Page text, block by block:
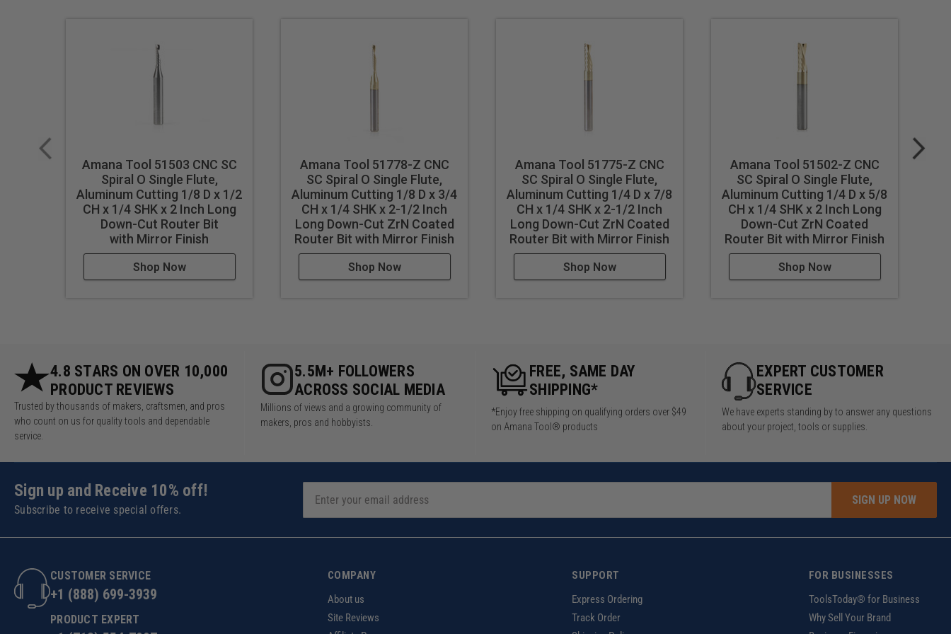
Dissipates heat well and prevents melting
WARNING!
Never attempt to cut ferrous metals with these bits. Inspect cut quality and adjust feed / speed accordingly.
For optimal results and extended tool life use mist lubricant system or air cooling.
Amana Tool 51503 CNC SC
Spiral O Single Flute,
Aluminum Cutting 1/8 D x 1/2
CH x 1/4 SHK x 2 Inch Long
Down-Cut Router Bit
with Mirror Finish
Shop Now
Amana Tool 51778-Z CNC
SC Spiral O Single Flute,
Aluminum Cutting 1/8 D x 3/4
CH x 1/4 SHK x 2-1/2 Inch
Long Down-Cut ZrN Coated
Router Bit with Mirror Finish
Shop Now
Amana Tool 51775-Z CNC
SC Spiral O Single Flute,
Aluminum Cutting 1/4 D x 7/8
CH x 1/4 SHK x 2-1/2 Inch
Long Down-Cut ZrN Coated
Router Bit with Mirror Finish
Shop Now
Amana Tool 51502-Z CNC
SC Spiral O Single Flute,
Aluminum Cutting 1/4 D x 5/8
CH x 1/4 SHK x 2 Inch Long
Down-Cut ZrN Coated
Router Bit with Mirror Finish
Shop Now
4.8 STARS ON OVER 10,000
PRODUCT REVIEWS
Trusted by thousands of makers, craftsmen, and pros
who count on us for quality tools and dependable
service.
5.5M+ FOLLOWERS
ACROSS SOCIAL MEDIA
Millions of views and a growing community of
makers, pros and hobbyists.
FREE, SAME DAY
SHIPPING*
*Enjoy free shipping on qualifying orders over $49
on Amana Tool® products
EXPERT CUSTOMER
SERVICE
We have experts standing by to answer any questions
about your project, tools or supplies.
Sign up and Receive 10% off!
Subscribe to receive special offers.
SIGN UP NOW
CUSTOMER SERVICE
+1 (888) 699-3939
PRODUCT EXPERT
COMPANY
About us
Site Reviews
SUPPORT
Express Ordering
Track Order
FOR BUSINESSES
ToolsToday® for Business
Why Sell Your Brand